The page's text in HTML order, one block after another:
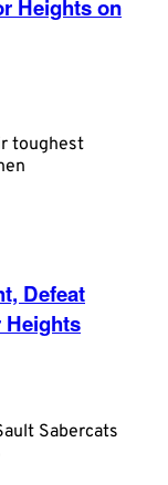
Heights on
toughest
Defeat
Heights
Sabercats